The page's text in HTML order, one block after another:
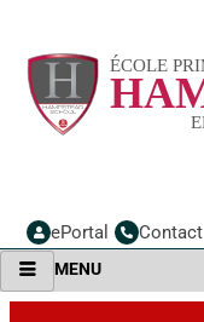
content
ePortal Contact
MENU